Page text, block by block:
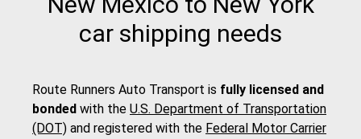
car shipping needs
Route Runners Auto Transport is fully licensed and
bonded with the U.S. Department of Transportation
(DOT) and registered with the Federal Motor Carrier